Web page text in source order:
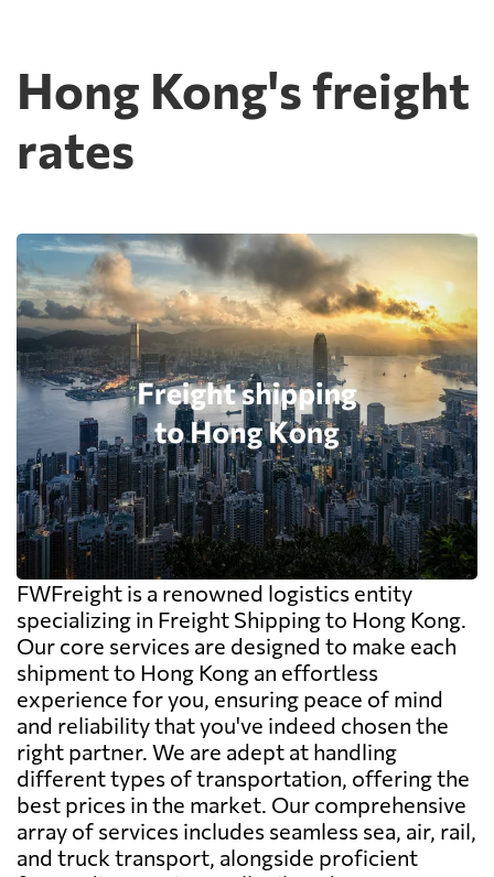
Hong Kong's freight
rates
FWFreight is a renowned logistics entity
specializing in Freight Shipping to Hong Kong.
Our core services are designed to make each
shipment to Hong Kong an effortless
experience for you, ensuring peace of mind
and reliability that you've indeed chosen the
right partner. We are adept at handling
different types of transportation, offering the
best prices in the market. Our comprehensive
array of services includes seamless sea, air, rail,
and truck transport, alongside proficient